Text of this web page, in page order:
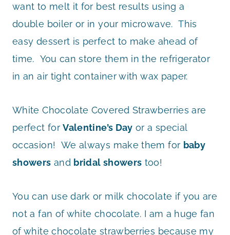
want to melt it for best results using a
double boiler or in your microwave. This
easy dessert is perfect to make ahead of
time. You can store them in the refrigerator
in an air tight container with wax paper.
White Chocolate Covered Strawberries are
perfect forValentine’s Day or a special
occasion! We always make them for baby
showers and bridal showers too!
You can use dark or milk chocolate if you are
not a fan of white chocolate. I am a huge fan
of white chocolate strawberries because my